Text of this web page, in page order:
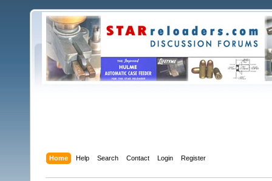
Home Help Search Contact Login Register